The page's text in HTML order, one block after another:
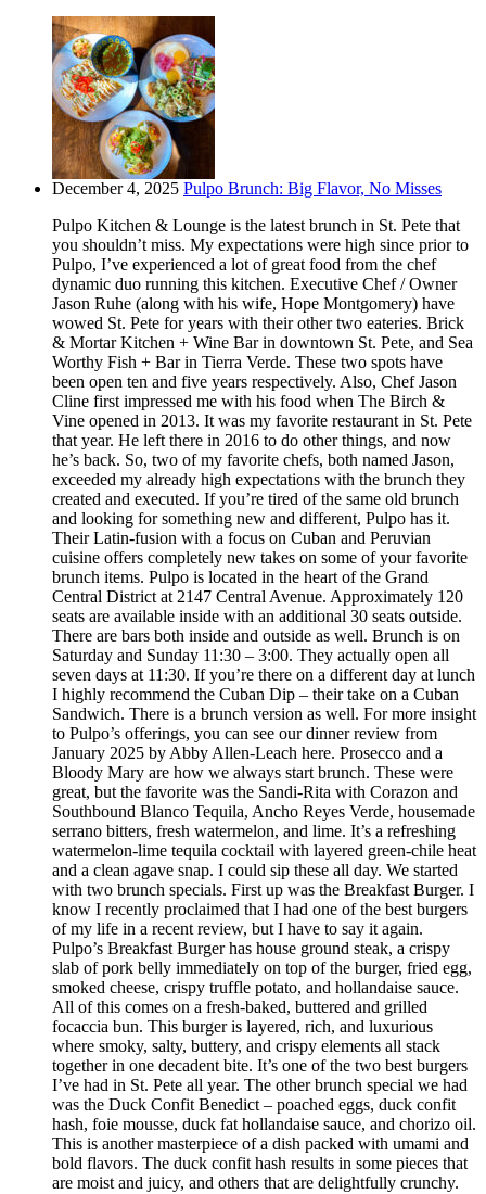
December 4, 2025 Pulpo Brunch: Big Flavor, No Misses
Pulpo Kitchen & Lounge is the latest brunch in St. Pete that
you shouldn’t miss. My expectations were high since prior to
Pulpo, I’ve experienced a lot of great food from the chef
dynamic duo running this kitchen. Executive Chef / Owner
Jason Ruhe (along with his wife, Hope Montgomery) have
wowed St. Pete for years with their other two eateries. Brick
& Mortar Kitchen + Wine Bar in downtown St. Pete, and Sea
Worthy Fish + Bar in Tierra Verde. These two spots have
been open ten and five years respectively. Also, Chef Jason
Cline first impressed me with his food when The Birch &
Vine opened in 2013. It was my favorite restaurant in St. Pete
that year. He left there in 2016 to do other things, and now
he’s back. So, two of my favorite chefs, both named Jason,
exceeded my already high expectations with the brunch they
created and executed. If you’re tired of the same old brunch
and looking for something new and different, Pulpo has it.
Their Latin-fusion with a focus on Cuban and Peruvian
cuisine offers completely new takes on some of your favorite
brunch items. Pulpo is located in the heart of the Grand
Central District at 2147 Central Avenue. Approximately 120
seats are available inside with an additional 30 seats outside.
There are bars both inside and outside as well. Brunch is on
Saturday and Sunday 11:30 – 3:00. They actually open all
seven days at 11:30. If you’re there on a different day at lunch
I highly recommend the Cuban Dip – their take on a Cuban
Sandwich. There is a brunch version as well. For more insight
to Pulpo’s offerings, you can see our dinner review from
January 2025 by Abby Allen-Leach here. Prosecco and a
Bloody Mary are how we always start brunch. These were
great, but the favorite was the Sandi-Rita with Corazon and
Southbound Blanco Tequila, Ancho Reyes Verde, housemade
serrano bitters, fresh watermelon, and lime. It’s a refreshing
watermelon-lime tequila cocktail with layered green-chile heat
and a clean agave snap. I could sip these all day. We started
with two brunch specials. First up was the Breakfast Burger. I
know I recently proclaimed that I had one of the best burgers
of my life in a recent review, but I have to say it again.
Pulpo’s Breakfast Burger has house ground steak, a crispy
slab of pork belly immediately on top of the burger, fried egg,
smoked cheese, crispy truffle potato, and hollandaise sauce.
All of this comes on a fresh-baked, buttered and grilled
focaccia bun. This burger is layered, rich, and luxurious
where smoky, salty, buttery, and crispy elements all stack
together in one decadent bite. It’s one of the two best burgers
I’ve had in St. Pete all year. The other brunch special we had
was the Duck Confit Benedict – poached eggs, duck confit
hash, foie mousse, duck fat hollandaise sauce, and chorizo oil.
This is another masterpiece of a dish packed with umami and
bold flavors. The duck confit hash results in some pieces that
are moist and juicy, and others that are delightfully crunchy.